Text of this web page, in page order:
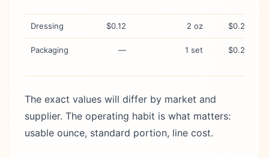
Dressing $0.12 2 oz $0.24
Packaging — 1 set $0.28
The exact values will differ by market and
supplier. The operating habit is what matters:
usable ounce, standard portion, line cost.